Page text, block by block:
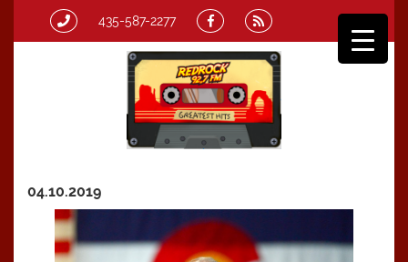
435-587-2277
04.10.2019